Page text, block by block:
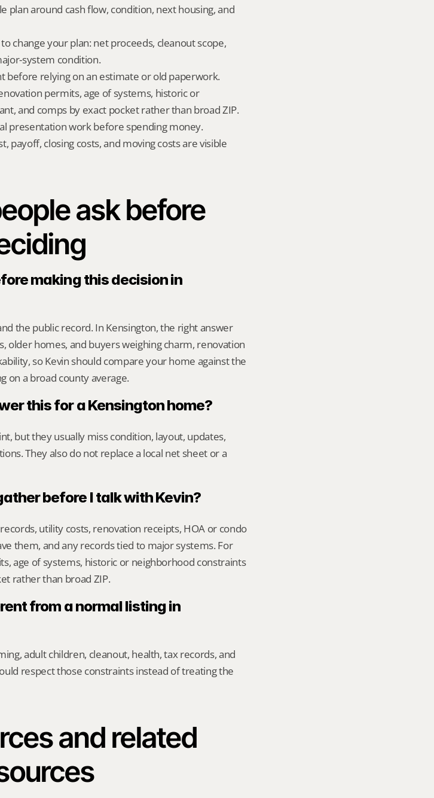
plan around cash flow, condition, next housing, and
change your plan: net proceeds, cleanout scope,
system condition.
before relying on an estimate or old paperwork.
permits, age of systems, historic or
and comps by exact pocket rather than broad ZIP.
presentation work before spending money.
payoff, closing costs, and moving costs are visible
ask before
making this decision in
the public record. In Kensington, the right answer
older homes, and buyers weighing charm, renovation
so Kevin should compare your home against the
on a broad county average.
this for a Kensington home?
but they usually miss condition, layout, updates,
They also do not replace a local net sheet or a
before I talk with Kevin?
utility costs, renovation receipts, HOA or condo
them, and any records tied to major systems. For
age of systems, historic or neighborhood constraints
rather than broad ZIP.
from a normal listing in
adult children, cleanout, health, tax records, and
respect those constraints instead of treating the
and related